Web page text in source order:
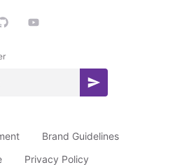
S
s
Brand Guidelines
Privacy Policy